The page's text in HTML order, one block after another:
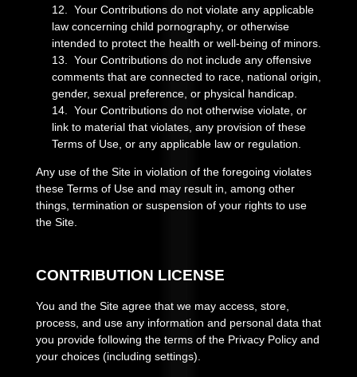
12. Your Contributions do not violate any applicable
law concerning child pornography, or otherwise
intended to protect the health or well-being of minors.
13. Your Contributions do not include any offensive
comments that are connected to race, national origin,
gender, sexual preference, or physical handicap.
14. Your Contributions do not otherwise violate, or
link to material that violates, any provision of these
Terms of Use, or any applicable law or regulation.
Any use of the Site in violation of the foregoing violates
these Terms of Use and may result in, among other
things, termination or suspension of your rights to use
the Site.
CONTRIBUTION LICENSE
You and the Site agree that we may access, store,
process, and use any information and personal data that
you provide following the terms of the Privacy Policy and
your choices (including settings).